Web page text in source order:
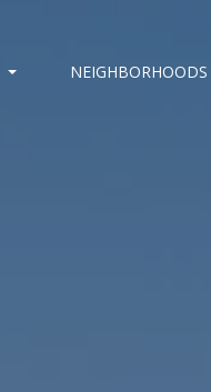
NEIGHBORHOODS